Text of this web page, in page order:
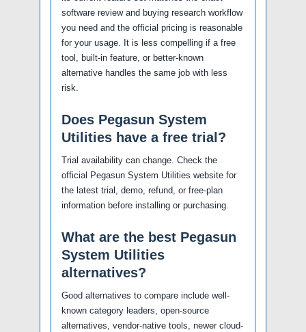
software review and buying research workflow
you need and the official pricing is reasonable
for your usage. It is less compelling if a free
tool, built-in feature, or better-known
alternative handles the same job with less
risk.
Does Pegasun System
Utilities have a free trial?
Trial availability can change. Check the
official Pegasun System Utilities website for
the latest trial, demo, refund, or free-plan
information before installing or purchasing.
What are the best Pegasun
System Utilities
alternatives?
Good alternatives to compare include well-
known category leaders, open-source
alternatives, vendor-native tools, newer cloud-